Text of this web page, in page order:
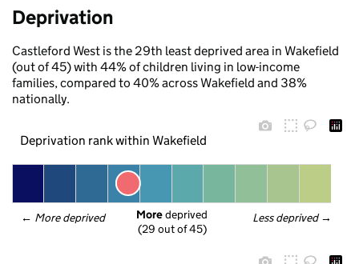
Deprivation
Castleford West is the 29th least deprived area in Wakefield
(out of 45) with 44% of children living in low-income
families, compared to 40% across Wakefield and 38%
nationally.
Deprivation rank within Wakefield
← More deprived Less deprived →
More deprived
(29 out of 45)